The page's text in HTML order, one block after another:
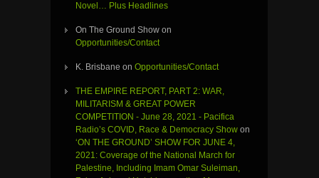
Novel… Plus Headlines
On The Ground Show on
Opportunities/Contact
K. Brisbane on Opportunities/Contact
THE EMPIRE REPORT, PART 2: WAR,
MILITARISM & GREAT POWER
COMPETITION - June 28, 2021 - Pacifica
Radio’s COVID, Race & Democracy Show on
‘ON THE GROUND’ SHOW FOR JUNE 4,
2021: Coverage of the National March for
Palestine, Including Imam Omar Suleiman,